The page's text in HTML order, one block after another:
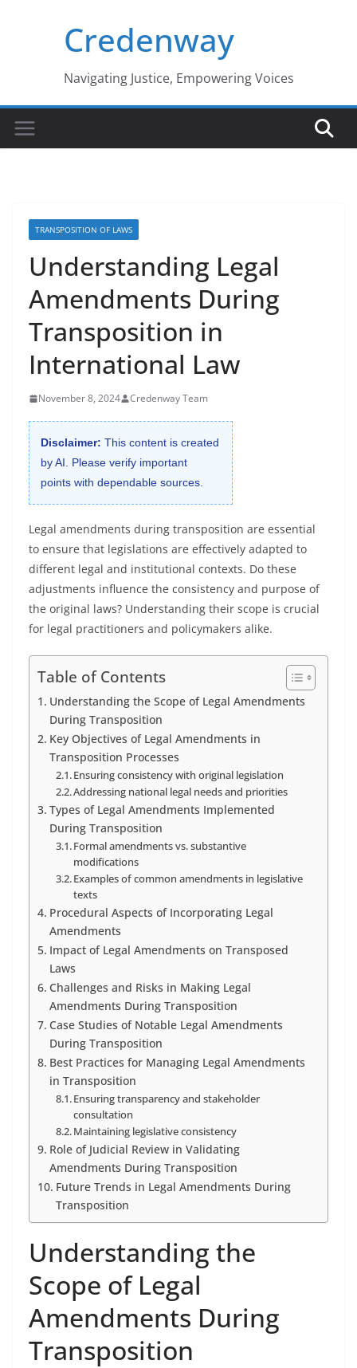
Credenway
Navigating Justice, Empowering Voices
TRANSPOSITION OF LAWS
Understanding Legal
Amendments During
Transposition in
International Law
November 8, 2024 Credenway Team
Disclaimer: This content is created
by AI. Please verify important
points with dependable sources.
Legal amendments during transposition are essential
to ensure that legislations are effectively adapted to
different legal and institutional contexts. Do these
adjustments influence the consistency and purpose of
the original laws? Understanding their scope is crucial
for legal practitioners and policymakers alike.
Table of Contents
Understanding the Scope of Legal Amendments
During Transposition
Key Objectives of Legal Amendments in
Transposition Processes
Ensuring consistency with original legislation
Addressing national legal needs and priorities
Types of Legal Amendments Implemented
During Transposition
Formal amendments vs. substantive
modifications
Examples of common amendments in legislative
texts
Procedural Aspects of Incorporating Legal
Amendments
Impact of Legal Amendments on Transposed
Laws
Challenges and Risks in Making Legal
Amendments During Transposition
Case Studies of Notable Legal Amendments
During Transposition
Best Practices for Managing Legal Amendments
in Transposition
Ensuring transparency and stakeholder
consultation
Maintaining legislative consistency
Role of Judicial Review in Validating
Amendments During Transposition
Future Trends in Legal Amendments During
Transposition
Understanding the
Scope of Legal
Amendments During
Transposition